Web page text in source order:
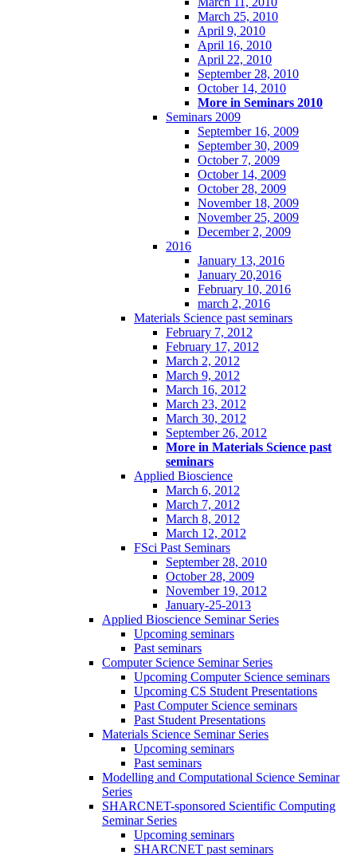
March 25, 2010
April 9, 2010
April 16, 2010
April 22, 2010
September 28, 2010
October 14, 2010
More in Seminars 2010
Seminars 2009
September 16, 2009
September 30, 2009
October 7, 2009
October 14, 2009
October 28, 2009
November 18, 2009
November 25, 2009
December 2, 2009
2016
January 13, 2016
January 20,2016
February 10, 2016
march 2, 2016
Materials Science past seminars
February 7, 2012
February 17, 2012
March 2, 2012
March 9, 2012
March 16, 2012
March 23, 2012
March 30, 2012
September 26, 2012
More in Materials Science past
seminars
Applied Bioscience
March 6, 2012
March 7, 2012
March 8, 2012
March 12, 2012
FSci Past Seminars
September 28, 2010
October 28, 2009
November 19, 2012
January-25-2013
Applied Bioscience Seminar Series
Upcoming seminars
Past seminars
Computer Science Seminar Series
Upcoming Computer Science seminars
Upcoming CS Student Presentations
Past Computer Science seminars
Past Student Presentations
Materials Science Seminar Series
Upcoming seminars
Past seminars
Modelling and Computational Science Seminar
Series
SHARCNET-sponsored Scientific Computing
Seminar Series
Upcoming seminars
SHARCNET past seminars